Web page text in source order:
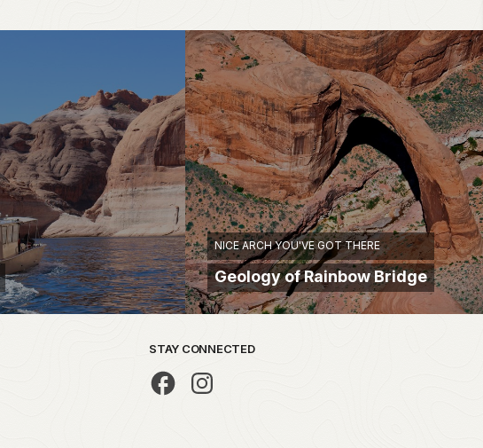
NICE ARCH YOU'VE GOT THERE
Geology of Rainbow Bridge
STAY CONNECTED